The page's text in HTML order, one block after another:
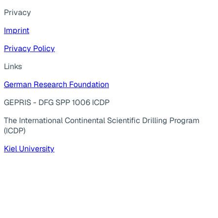
Privacy
Imprint
Privacy Policy
Links
German Research Foundation
GEPRIS - DFG SPP 1006 ICDP
The International Continental Scientific Drilling Program
(ICDP)
Kiel University